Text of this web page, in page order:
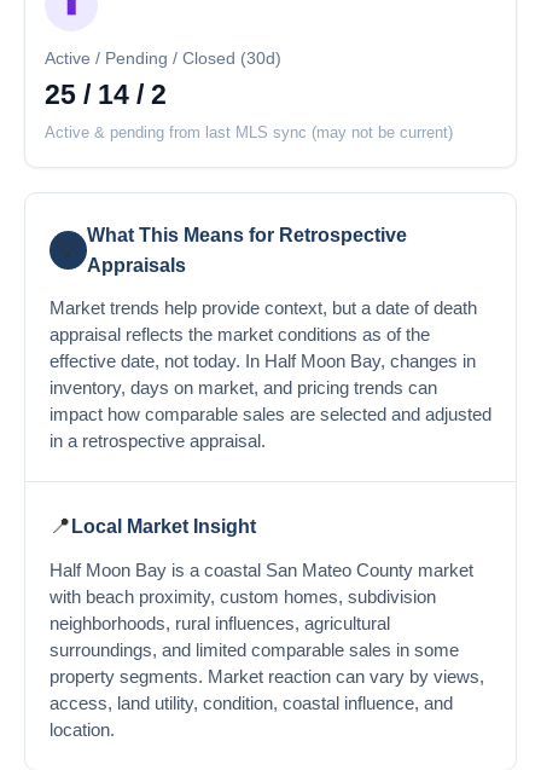
Active / Pending / Closed (30d)
25 / 14 / 2
Active & pending from last MLS sync (may not be current)
💡
What This Means for Retrospective
Appraisals
Market trends help provide context, but a date of death
appraisal reflects the market conditions as of the
effective date, not today. In Half Moon Bay, changes in
inventory, days on market, and pricing trends can
impact how comparable sales are selected and adjusted
in a retrospective appraisal.
📍 Local Market Insight
Half Moon Bay is a coastal San Mateo County market
with beach proximity, custom homes, subdivision
neighborhoods, rural influences, agricultural
surroundings, and limited comparable sales in some
property segments. Market reaction can vary by views,
access, land utility, condition, coastal influence, and
location.